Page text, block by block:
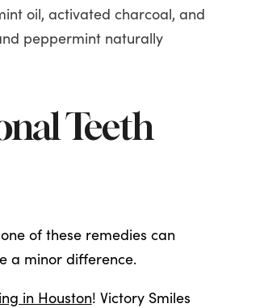
oil, activated charcoal, and
peppermint naturally
Teeth
of these remedies can
a minor difference.
in Houston! Victory Smiles